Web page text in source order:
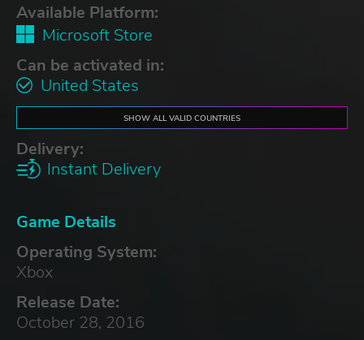
Available Platform:
Microsoft Store
Can be activated in:
United States
SHOW ALL VALID COUNTRIES
Delivery:
Instant Delivery
Game Details
Operating System:
Xbox
Release Date:
October 28, 2016